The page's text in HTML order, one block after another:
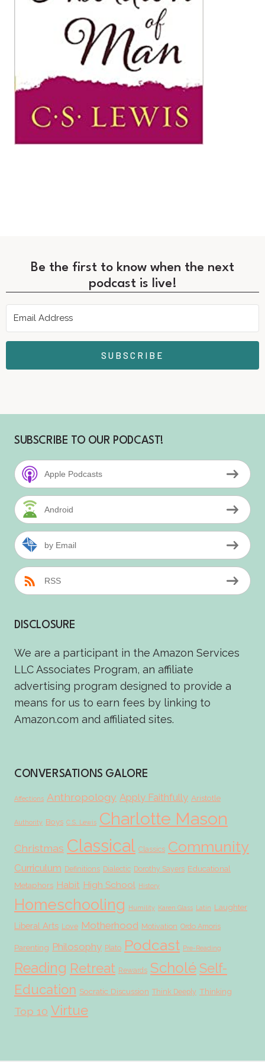
Be the first to know when the next
podcast is live!
SUBSCRIBE
SUBSCRIBE TO OUR PODCAST!
Apple Podcasts
Android
by Email
RSS
DISCLOSURE
We are a participant in the Amazon Services
LLC Associates Program, an affiliate
advertising program designed to provide a
means for us to earn fees by linking to
Amazon.com and affiliated sites.
CONVERSATIONS GALORE
Affections Anthropology Apply Faithfully Aristotle
Authority Boys C.S. Lewis Charlotte Mason
Christmas Classical Classics Community
Curriculum Definitions Dialectic Dorothy Sayers Educational
Metaphors Habit High School History
Homeschooling Humility Karen Glass Latin Laughter
Liberal Arts Love Motherhood Motivation Ordo Amoris
Parenting Philosophy Plato Podcast Pre-Reading
Reading Retreat Rewards ScholéSelf-
Education Socratic Discussion Think Deeply Thinking
Top 10 Virtue